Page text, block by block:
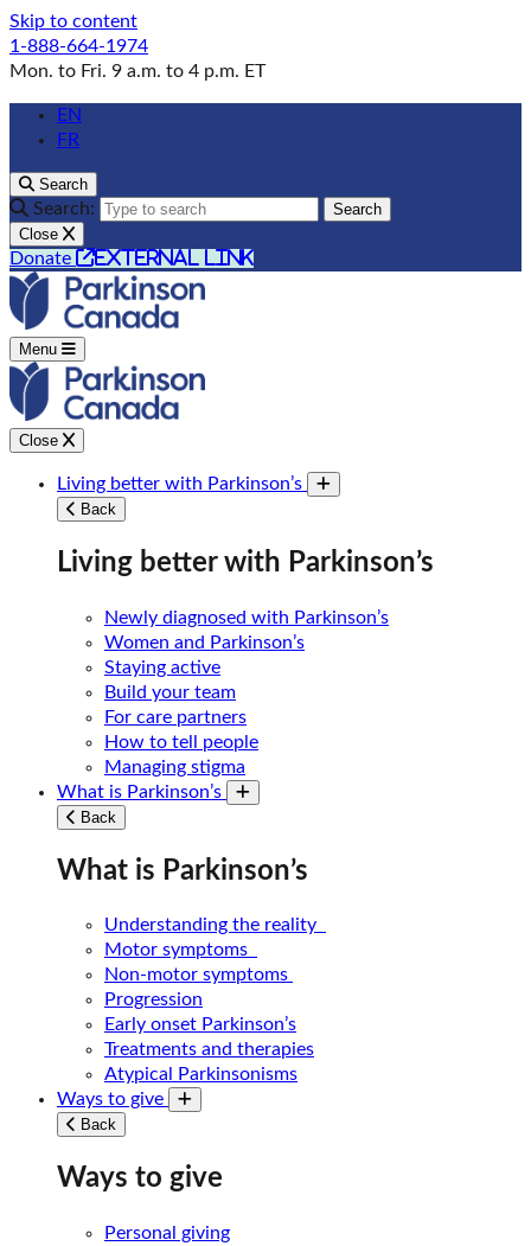
Skip to content
1-888-664-1974
Mon. to Fri. 9 a.m. to 4 p.m. ET
EN
FR
Search
Search:
Search
Close
Donate external link
Menu
Close
Living better with Parkinson’s
Toggle submenu
Back
Living better with Parkinson’s
Newly diagnosed with Parkinson’s
Women and Parkinson’s
Staying active
Build your team
For care partners
How to tell people
Managing stigma
What is Parkinson’s
Toggle submenu
Back
What is Parkinson’s
Understanding the reality
Motor symptoms
Non-motor symptoms
Progression
Early onset Parkinson’s
Treatments and therapies
Atypical Parkinsonisms
Ways to give
Toggle submenu
Back
Ways to give
Personal giving